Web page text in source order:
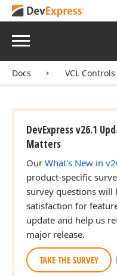
Menu
Docs VCL Controls
DevExpress v26.1
Matters
Our What's New in
product-specific
survey questions will
satisfaction for
update and help us
major release.
TAKE THE SURVEY